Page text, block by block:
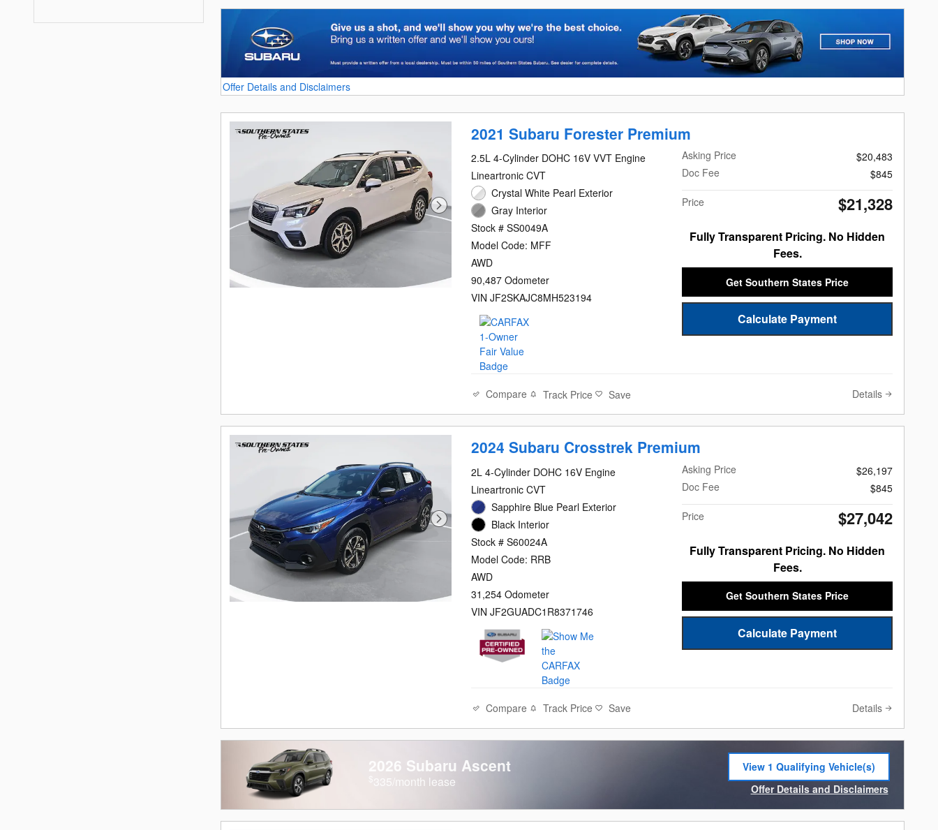
Offer Details and Disclaimers
Open Details Modal
2021 Subaru Forester Premium
2.5L 4-Cylinder DOHC 16V VVT Engine
Lineartronic CVT
Crystal White Pearl Exterior
Gray Interior
Stock # SS0049A
Model Code: MFF
AWD
90,487 Odometer
VIN JF2SKAJC8MH523194
Asking Price
$20,483
Doc Fee
$845
Price
$21,328
Fully Transparent Pricing. No Hidden
Fees.
Get Southern States Price
Calculate Payment
Compare Track Price Save Details
2024 Subaru Crosstrek Premium
2L 4-Cylinder DOHC 16V Engine
Lineartronic CVT
Sapphire Blue Pearl Exterior
Black Interior
Stock # S60024A
Model Code: RRB
AWD
31,254 Odometer
VIN JF2GUADC1R8371746
Asking Price
$26,197
Doc Fee
$845
Price
$27,042
Fully Transparent Pricing. No Hidden
Fees.
Get Southern States Price
Calculate Payment
Compare Track Price Save Details
2026 Subaru Ascent
335/month lease
View 1 Qualifying Vehicle(s)
open in same tab
Offer Details and Disclaimers